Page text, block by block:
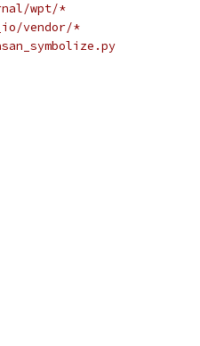
wpt/*
vendor/*